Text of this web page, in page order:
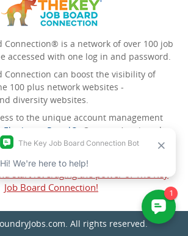
Connection® is a network of over 100 job
accessed with one log in and password.
Connection can boost the visibility of
100 plus network websites -
diversity websites.
to the unique account management
cPortal®
. Once you’ve signed
you automatically have access to all
start leveraging the power of The Key
Job Board Connection!
. All rights reserved.